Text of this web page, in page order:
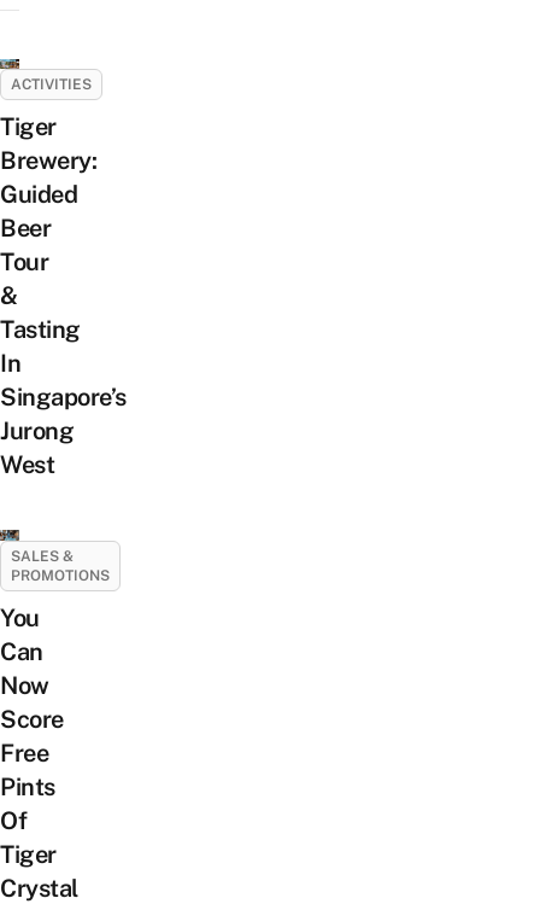
ACTIVITIES
Tiger
Brewery:
Guided
Beer
Tour
&
Tasting
In
Singapore’s
Jurong
West
SALES &
PROMOTIONS
You
Can
Now
Score
Free
Pints
Of
Tiger
Crystal